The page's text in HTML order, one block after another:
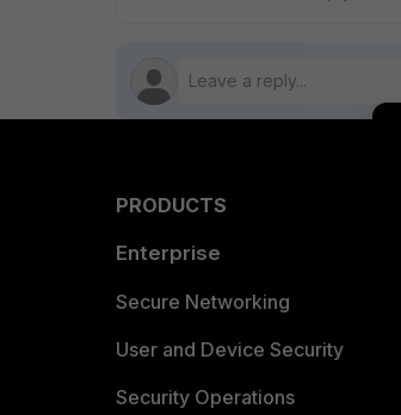
PRODUCTS
Enterprise
Secure Networking
User and Device Security
Security Operations